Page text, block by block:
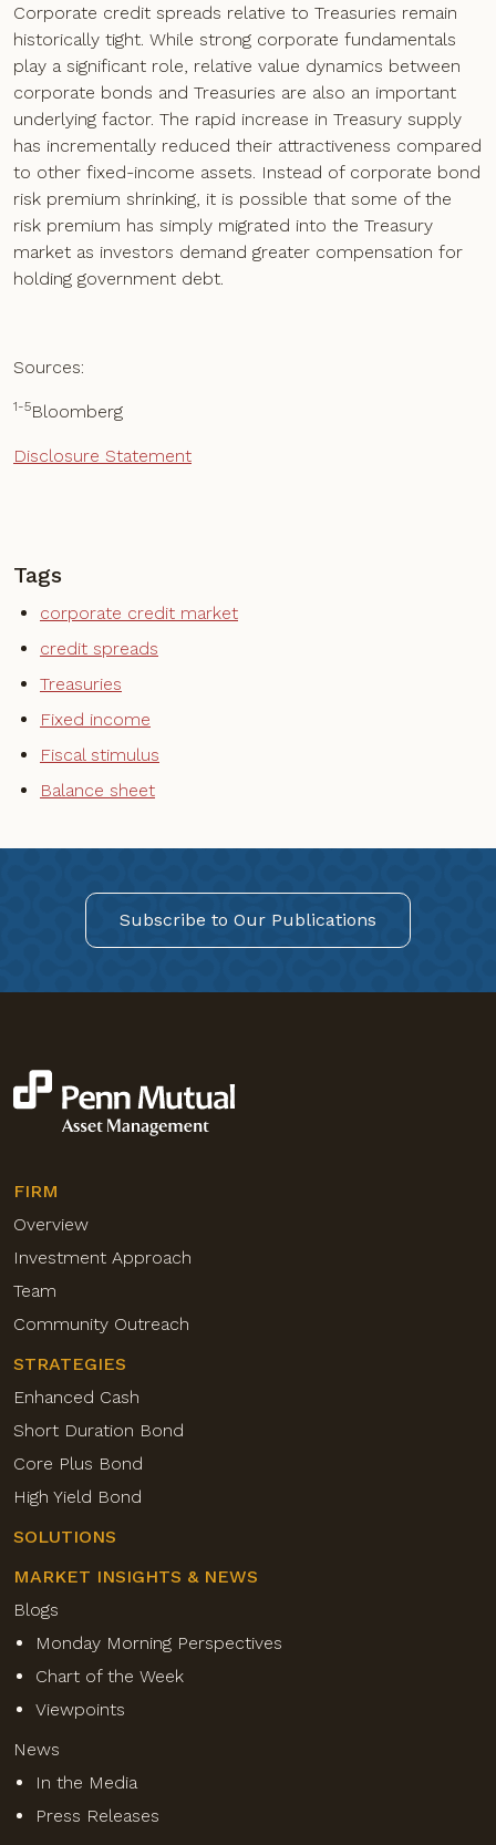
Corporate credit spreads relative to Treasuries remain
historically tight. While strong corporate fundamentals
play a significant role, relative value dynamics between
corporate bonds and Treasuries are also an important
underlying factor. The rapid increase in Treasury supply
has incrementally reduced their attractiveness compared
to other fixed-income assets. Instead of corporate bond
risk premium shrinking, it is possible that some of the
risk premium has simply migrated into the Treasury
market as investors demand greater compensation for
holding government debt.
Sources:
1-5Bloomberg
Disclosure Statement
Tags
corporate credit market
credit spreads
Treasuries
Fixed income
Fiscal stimulus
Balance sheet
Subscribe to Our Publications
FIRM
Overview
Investment Approach
Team
Community Outreach
STRATEGIES
Enhanced Cash
Short Duration Bond
Core Plus Bond
High Yield Bond
SOLUTIONS
MARKET INSIGHTS & NEWS
Blogs
Monday Morning Perspectives
Chart of the Week
Viewpoints
News
In the Media
Press Releases